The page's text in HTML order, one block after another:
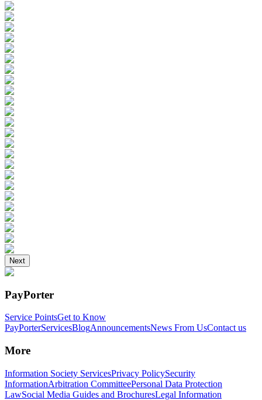
Next
PayPorter
Service PointsGet to Know
PayPorterServicesBlogAnnouncementsNews From UsContact us
More
Information Society ServicesPrivacy PolicySecurity
InformationArbitration CommitteePersonal Data Protection
LawSocial Media Guides and BrochuresLegal Information